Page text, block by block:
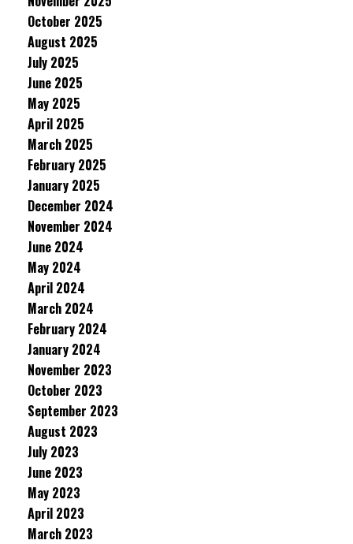
October 2025
August 2025
July 2025
June 2025
May 2025
April 2025
March 2025
February 2025
January 2025
December 2024
November 2024
June 2024
May 2024
April 2024
March 2024
February 2024
January 2024
November 2023
October 2023
September 2023
August 2023
July 2023
June 2023
May 2023
April 2023
March 2023